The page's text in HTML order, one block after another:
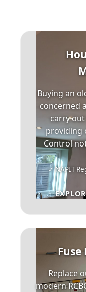
Buying an
concerned
carry
providing
Control
✓ NAPIT
Fuse
Replace
modern